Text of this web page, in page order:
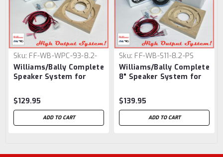
Sku: FF-WB-WPC-93-8.2-
PS
Williams/Bally Complete
Speaker System for
with PinSound Audio
Boards
$129.95
ADD TO CART
Sku: FF-WB-S11-8.2-PS
Williams/Bally Complete
8" Speaker System for
Machines with PinSound
Audio Boards
$139.95
ADD TO CART